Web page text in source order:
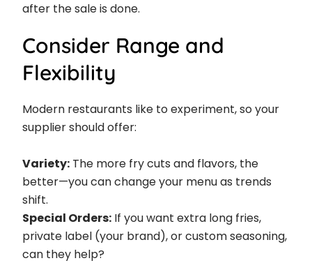
after the sale is done.
Consider Range and
Flexibility
Modern restaurants like to experiment, so your
supplier should offer:
Variety: The more fry cuts and flavors, the
better—you can change your menu as trends
shift.
Special Orders: If you want extra long fries,
private label (your brand), or custom seasoning,
can they help?